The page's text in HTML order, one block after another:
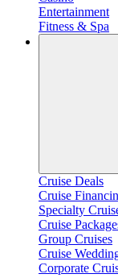
Entertainment
Fitness & Spa
Cruise Deals
Cruise
Specialty
Cruise
Group Cruises
Cruise
Corporate